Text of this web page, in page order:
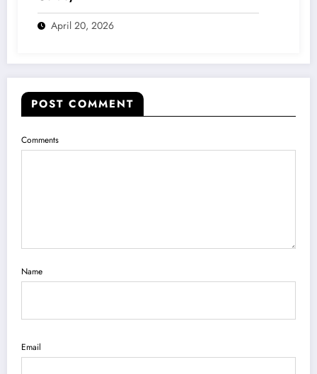
April 20, 2026
POST COMMENT
Comments
Name
Email